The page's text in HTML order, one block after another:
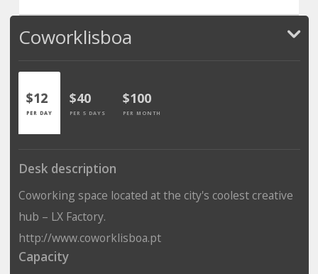
Coworklisboa
$12
PER DAY
$40
PER 5 DAYS
$100
PER MONTH
Desk description
Coworking space located at the city's coolest creative
hub – LX Factory.
http://www.coworklisboa.pt
Capacity